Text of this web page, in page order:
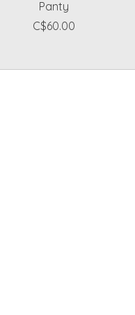
Panty
C$60.00